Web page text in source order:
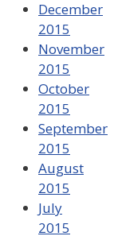
December
2015
November
2015
October
2015
September
2015
August
2015
July
2015